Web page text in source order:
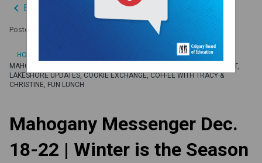
keyboard_arrow_left Back to News Centre
Posted on December 15, 2023
HOME
MAHOGANY MESSENGER DEC. 18-22 | WINTER IS THE SEASON OF REST,
LAKESHORE UPDATES, COOKIE EXCHANGE, COFFEE WITH TRACY &
CHRISTINE, FUN LUNCH
Mahogany Messenger Dec.
18-22 | Winter is the Season